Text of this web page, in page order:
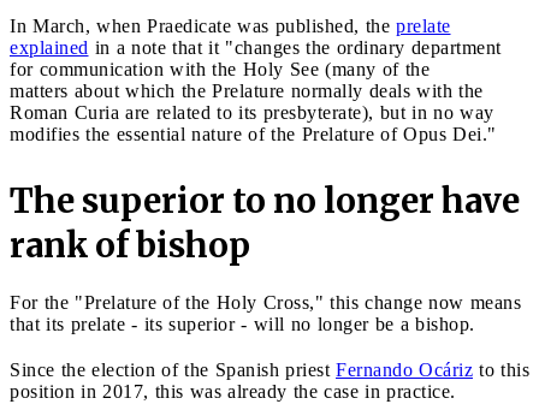
In March, when Praedicate was published, the prelate
explained in a note that it "changes the ordinary department
for communication with the Holy See (many of the
matters about which the Prelature normally deals with the
Roman Curia are related to its presbyterate), but in no way
modifies the essential nature of the Prelature of Opus Dei."
The superior to no longer have
rank of bishop
For the "Prelature of the Holy Cross," this change now means
that its prelate - its superior - will no longer be a bishop.
Since the election of the Spanish priest Fernando Ocáriz to this
position in 2017, this was already the case in practice.